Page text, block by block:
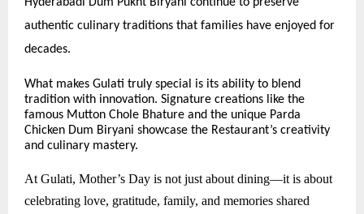
authentic culinary traditions that families have enjoyed for
decades.
What makes Gulati truly special is its ability to blend
tradition with innovation. Signature creations like the
famous Mutton Chole Bhature and the unique Parda
Chicken Dum Biryani showcase the Restaurant’s creativity
and culinary mastery.
At Gulati, Mother’s Day is not just about dining—it is about
celebrating love, gratitude, family, and memories shared